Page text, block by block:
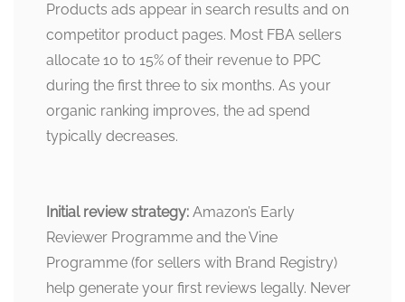
Products ads appear in search results and on
competitor product pages. Most FBA sellers
allocate 10 to 15% of their revenue to PPC
during the first three to six months. As your
organic ranking improves, the ad spend
typically decreases.
Initial review strategy: Amazon’s Early
Reviewer Programme and the Vine
Programme (for sellers with Brand Registry)
help generate your first reviews legally. Never